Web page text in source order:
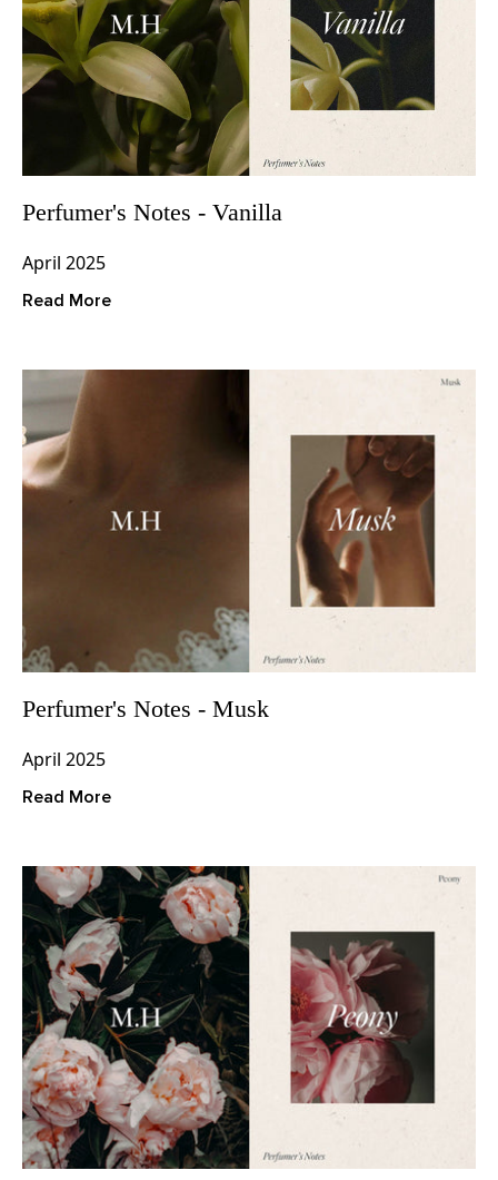
Perfumer's Notes - Vanilla
April 2025
Read More
Perfumer's Notes - Musk
April 2025
Read More